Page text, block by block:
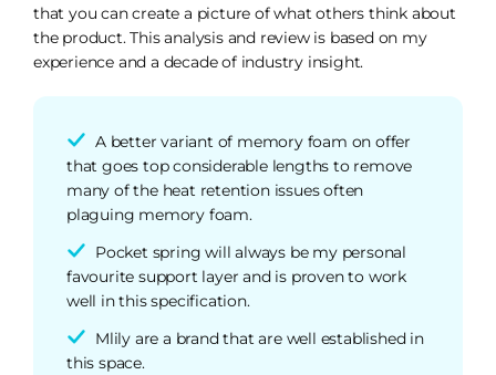
that you can create a picture of what others think about
the product. This analysis and review is based on my
experience and a decade of industry insight.
A better variant of memory foam on offer
that goes top considerable lengths to remove
many of the heat retention issues often
plaguing memory foam.
Pocket spring will always be my personal
favourite support layer and is proven to work
well in this specification.
Mlily are a brand that are well established in
this space.